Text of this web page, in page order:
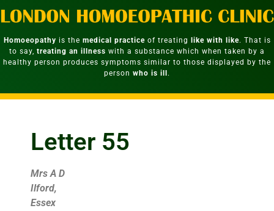
Homoeopathy is the medical practiceof treating like with like. That is
to say, treating an illness with a substance which when taken by a
healthy person produces symptoms similar to those displayed by the
person who is ill.
Letter 55
Mrs A D
Ilford,
Essex